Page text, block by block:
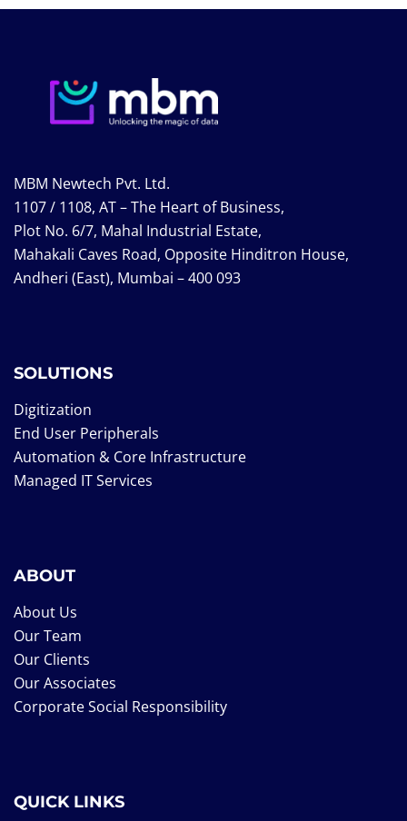
MBM Newtech Pvt. Ltd.
1107 / 1108, AT – The Heart of Business,
Plot No. 6/7, Mahal Industrial Estate,
Mahakali Caves Road, Opposite Hinditron House,
Andheri (East), Mumbai – 400 093
SOLUTIONS
Digitization
End User Peripherals
Automation & Core Infrastructure
Managed IT Services
ABOUT
About Us
Our Team
Our Clients
Our Associates
Corporate Social Responsibility
QUICK LINKS